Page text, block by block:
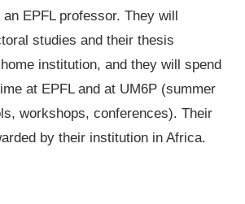
EPFL professor. They will
studies and their thesis
institution, and they will spend
at EPFL and at UM6P (summer
workshops, conferences). Their
by their institution in Africa.